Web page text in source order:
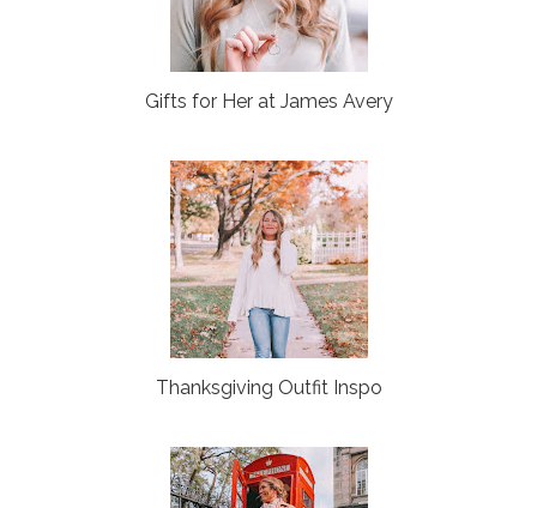
Gifts for Her at James Avery
Thanksgiving Outfit Inspo